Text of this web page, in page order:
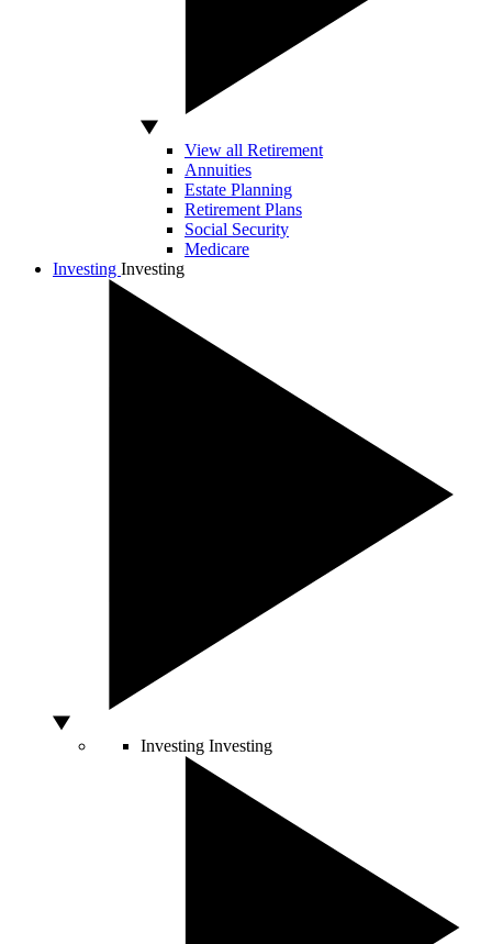
View all Retirement
Annuities
Estate Planning
Retirement Plans
Social Security
Medicare
Investing Investing
Investing Investing